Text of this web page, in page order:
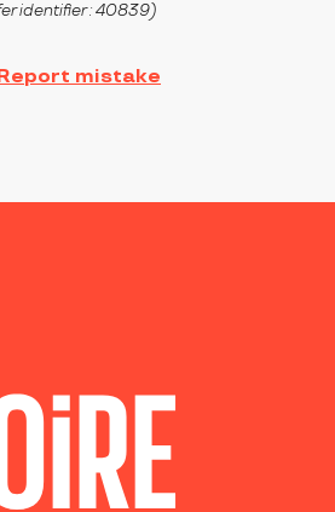
identifier :40839)
mistake